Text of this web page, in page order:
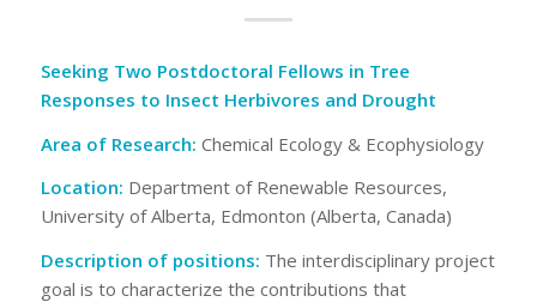
Seeking Two Postdoctoral Fellows in Tree
Responses to Insect Herbivores and Drought
Area of Research: Chemical Ecology & Ecophysiology
Location: Department of Renewable Resources,
University of Alberta, Edmonton (Alberta, Canada)
Description of positions: The interdisciplinary project
goal is to characterize the contributions that